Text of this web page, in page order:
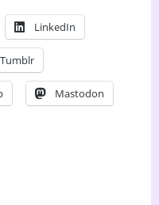
LinkedIn
Tumblr
Mastodon